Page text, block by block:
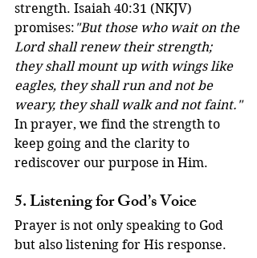
strength. Isaiah 40:31 (NKJV)
promises: "But those who wait on the
Lord shall renew their strength;
they shall mount up with wings like
eagles, they shall run and not be
weary, they shall walk and not faint."
In prayer, we find the strength to
keep going and the clarity to
rediscover our purpose in Him.
5. Listening for God’s Voice
Prayer is not only speaking to God
but also listening for His response.